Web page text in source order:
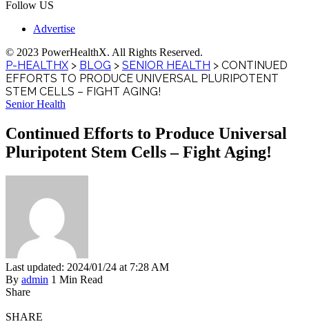
Follow US
Advertise
© 2023 PowerHealthX. All Rights Reserved.
P-HEALTHX > BLOG > SENIOR HEALTH > CONTINUED
EFFORTS TO PRODUCE UNIVERSAL PLURIPOTENT
STEM CELLS – FIGHT AGING!
Senior Health
Continued Efforts to Produce Universal
Pluripotent Stem Cells – Fight Aging!
Last updated: 2024/01/24 at 7:28 AM
By admin 1 Min Read
Share
SHARE